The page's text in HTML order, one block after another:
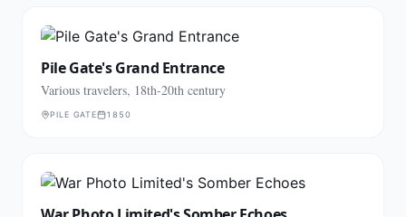
Pile Gate's Grand Entrance
Various travelers, 18th-20th century
PILE GATE 1850